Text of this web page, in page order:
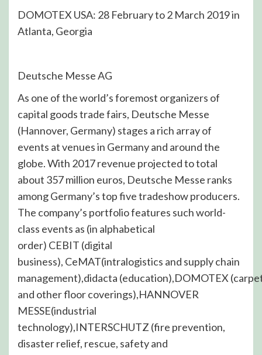
DOMOTEX USA: 28 February to 2 March 2019 in
Atlanta, Georgia
Deutsche Messe AG
As one of the world’s foremost organizers of
capital goods trade fairs, Deutsche Messe
(Hannover, Germany) stages a rich array of
events at venues in Germany and around the
globe. With 2017 revenue projected to total
about 357 million euros, Deutsche Messe ranks
among Germany’s top five tradeshow producers.
The company’s portfolio features such world-
class events as (in alphabetical
order) CEBIT (digital
business), CeMAT(intralogistics and supply chain
management),didacta (education),DOMOTEX
and other floor coverings),HANNOVER
MESSE(industrial
technology),INTERSCHUTZ (fire prevention,
disaster relief, rescue, safety and